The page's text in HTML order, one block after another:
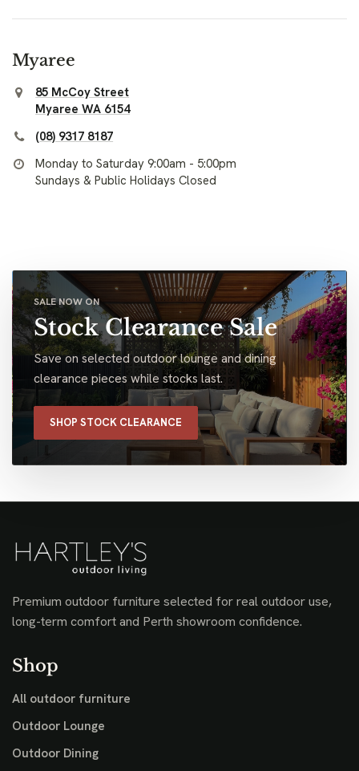
Myaree
85 McCoy Street
Myaree WA 6154
(08) 9317 8187
Monday to Saturday 9:00am - 5:00pm
Sundays & Public Holidays Closed
SALE NOW ON
Stock Clearance Sale
Save on selected outdoor lounge and dining
clearance pieces while stocks last.
SHOP STOCK CLEARANCE
Premium outdoor furniture selected for real outdoor use,
long-term comfort and Perth showroom confidence.
Shop
All outdoor furniture
Outdoor Lounge
Outdoor Dining